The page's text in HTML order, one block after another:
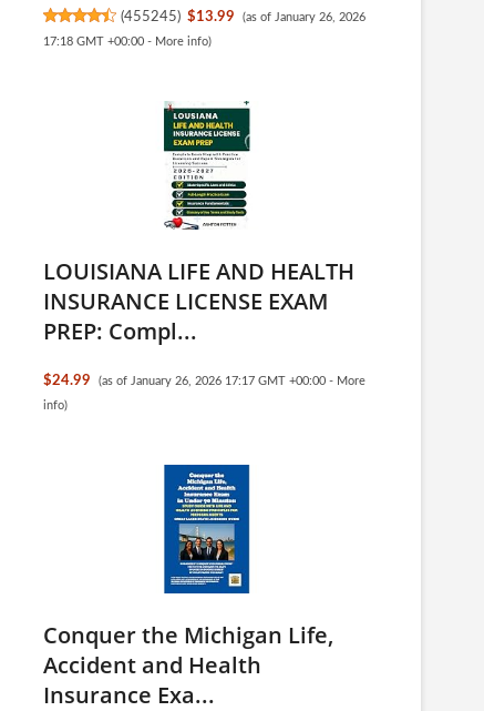
(455245) $13.99
(as of January 26, 2026
17:18 GMT +00:00 - More info)
LOUISIANA LIFE AND HEALTH
INSURANCE LICENSE EXAM
PREP: Compl...
$24.99 (as of January 26, 2026 17:17 GMT +00:00 - More
info)
Conquer the Michigan Life,
Accident and Health
Insurance Exa...